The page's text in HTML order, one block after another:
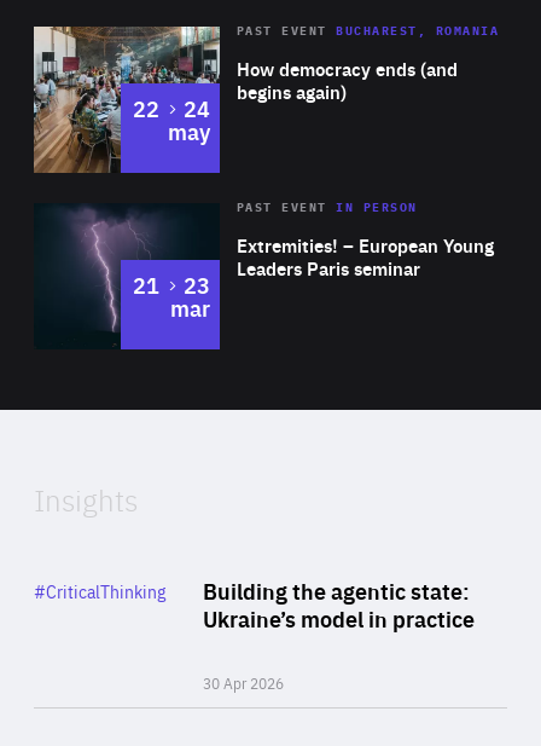
Area
Expertise
How democracy ends (and
begins again)
PAST EVENT BUCHAREST, ROMANIA
22 to
24
may
Area
Expertise
Extremities! – European Young
Leaders Paris seminar
PAST EVENTIN PERSON
21 to
23
mar
of
Insights
Building the agentic state:
Ukraine’s model in practice
30 Apr 2026
Category
#CriticalThinking